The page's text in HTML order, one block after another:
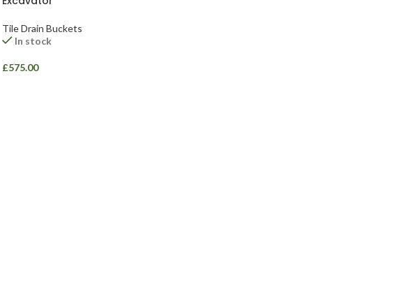
Tile Drain Buckets
In stock
£575.00